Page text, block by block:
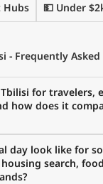
Hubs 💵 Under
- Frequently
for travelers,
how does it
day look like for
search,